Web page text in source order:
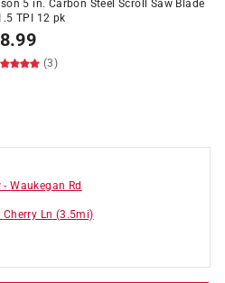
5 in. Carbon Steel Scroll Saw Blade
TPI 12 pk
8.99
(3)
-Waukegan Rd
Cherry Ln (3.5mi)